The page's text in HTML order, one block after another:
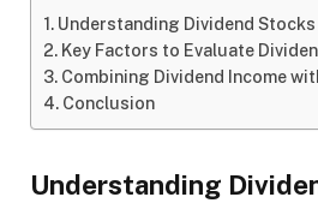
Understanding Dividend Stocks
Key Factors to Evaluate
Combining Dividend Income
Conclusion
Understanding